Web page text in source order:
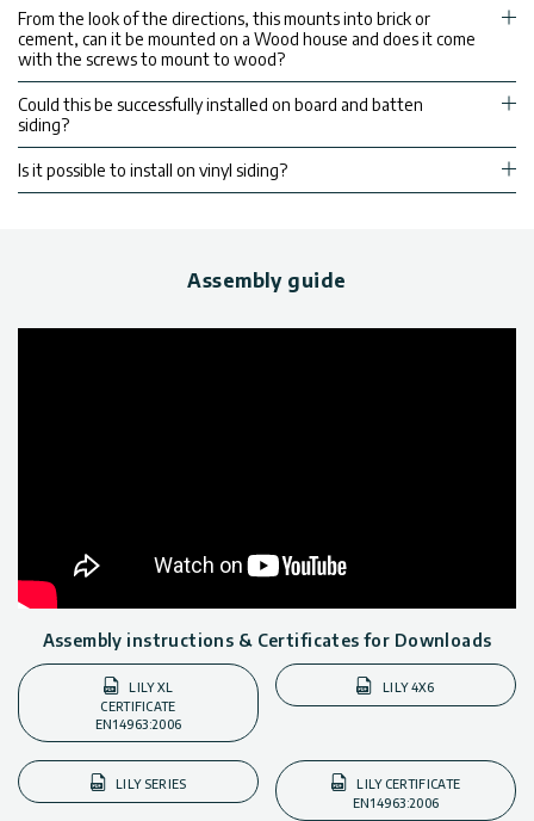
From the look of the directions, this mounts into brick or
cement, can it be mounted on a Wood house and does it come
with the screws to mount to wood?
Could this be successfully installed on board and batten
siding?
Is it possible to install on vinyl siding?
Assembly guide
Assembly instructions & Certificates for Downloads
LILY XL
CERTIFICATE
EN14963:2006
LILY 4X6
LILY SERIES
LILY CERTIFICATE
EN14963:2006